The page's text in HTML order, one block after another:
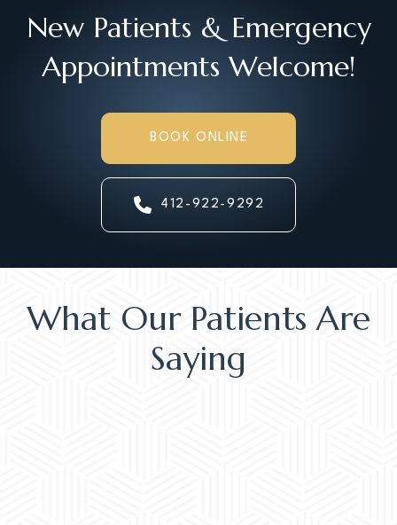
New Patients & Emergency
Appointments Welcome!
BOOK ONLINE
412-922-9292
What Our Patients Are
Saying